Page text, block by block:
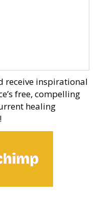
receive inspirational
free, compelling
healing